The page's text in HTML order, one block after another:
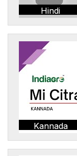
Hindi
Kannada